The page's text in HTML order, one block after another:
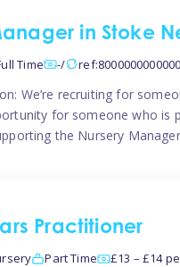
in Stoke
Time -/
We’re recruiting for
for someone who is
the Nursery
Practitioner
Part Time £13 – £14